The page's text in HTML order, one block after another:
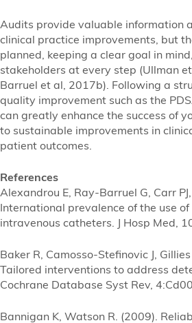
Audits provide valuable information
clinical practice improvements, but
planned, keeping a clear goal in
stakeholders at every step (Ullman
Barruel et al, 2017b). Following a
quality improvement such as the
can greatly enhance the success of
to sustainable improvements in
patient outcomes.
References
Alexandrou E, Ray-Barruel G, Carr
International prevalence of the use
intravenous catheters. J Hosp Med,
Baker R, Camosso-Stefinovic J,
Tailored interventions to address
Cochrane Database Syst Rev,
Bannigan K, Watson R. (2009).